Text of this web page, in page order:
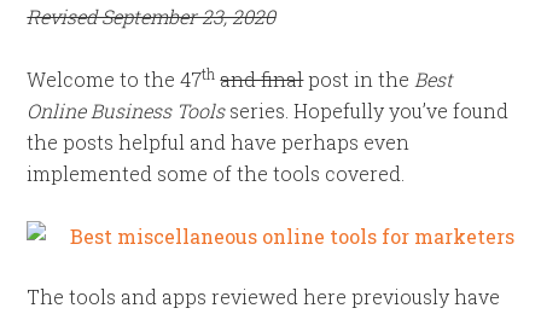
Revised September 23, 2020
Welcome to the 47th and finalpost in the Best
Online Business Toolsseries. Hopefully you’ve found
the posts helpful and have perhaps even
implemented some of the tools covered.
The tools and apps reviewed here previously have